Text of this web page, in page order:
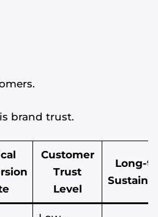
brand trust.
Customer
Trust
Level
Long-